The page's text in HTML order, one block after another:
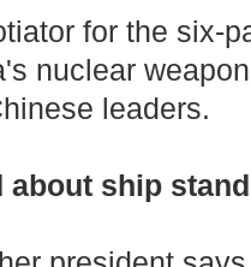
for the six-
nuclear
leaders.
about ship